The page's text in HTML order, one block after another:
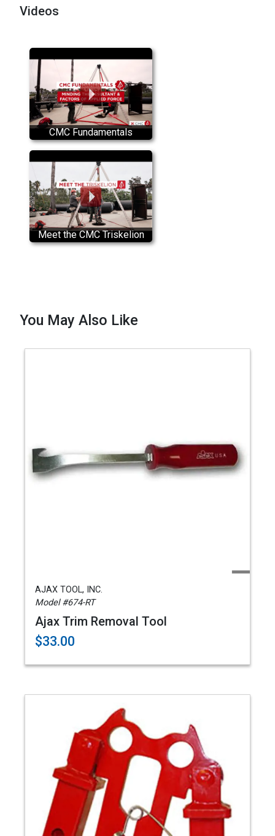
Videos
CMC Fundamentals
Meet the CMC Triskelion
You May Also Like
AJAX TOOL, INC.
Model #674-RT
Ajax Trim Removal Tool
$33.00